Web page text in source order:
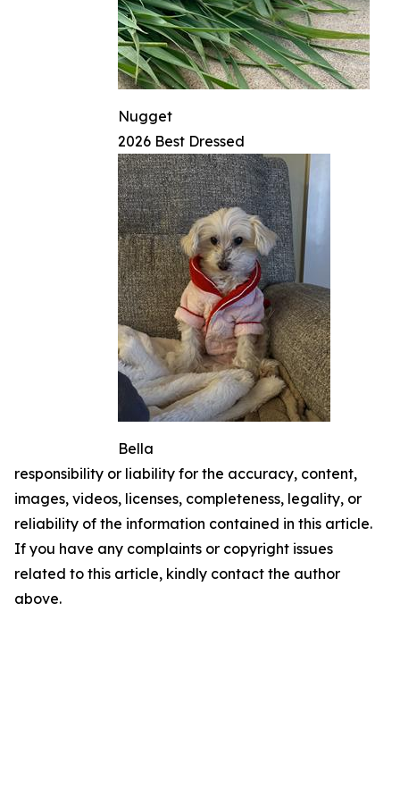
Nugget
2026 Best Dressed
Bella
responsibility or liability for the accuracy, content,
images, videos, licenses, completeness, legality, or
reliability of the information contained in this article.
If you have any complaints or copyright issues
related to this article, kindly contact the author
above.